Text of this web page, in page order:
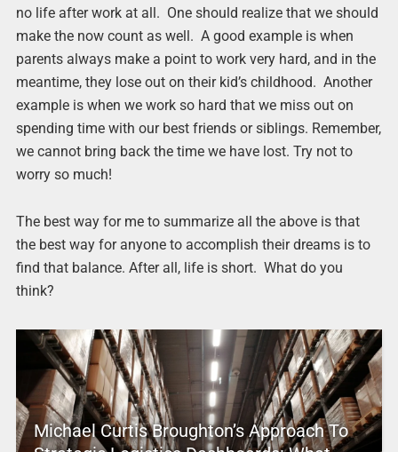
no life after work at all. One should realize that we should
make the now count as well. A good example is when
parents always make a point to work very hard, and in the
meantime, they lose out on their kid’s childhood. Another
example is when we work so hard that we miss out on
spending time with our best friends or siblings. Remember,
we cannot bring back the time we have lost. Try not to
worry so much!
The best way for me to summarize all the above is that
the best way for anyone to accomplish their dreams is to
find that balance. After all, life is short. What do you
think?
Michael Curtis Broughton’s Approach To